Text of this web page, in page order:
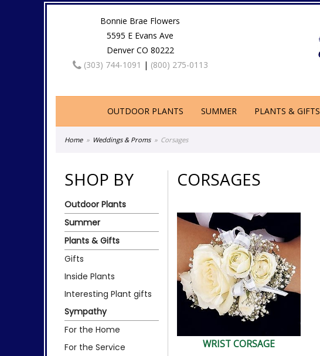
Bonnie Brae Flowers
5595 E Evans Ave
Denver CO 80222
(303) 744-1091 | (800) 275-0113
OUTDOOR PLANTS SUMMER PLANTS & GIFTS
Home Weddings & Proms Corsages
SHOP BY
Outdoor Plants
Summer
Plants & Gifts
Gifts
Inside Plants
Interesting Plant gifts
Sympathy
For the Home
For the Service
CORSAGES
WRIST CORSAGE